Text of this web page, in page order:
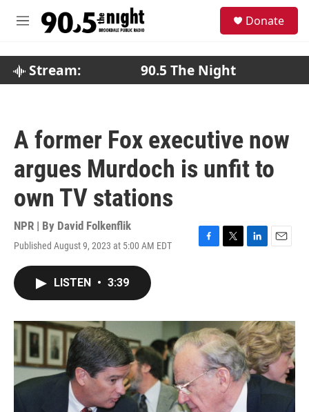
M
Donate
Stream: 90.5 The Night
A former Fox executive now
argues Murdoch is unfit to
own TV stations
NPR | By David Folkenflik
Published August 9, 2023 at 5:00 AM EDT
F
o
k
T
r
L
I
n
E
LISTEN • 3:39